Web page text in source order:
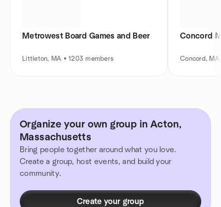
Metrowest Board Games and Beer
Littleton, MA • 1203 members
Concord
Concord,
Organize your own group in Acton,
Massachusetts
Bring people together around what you love.
Create a group, host events, and build your
community.
Create your group